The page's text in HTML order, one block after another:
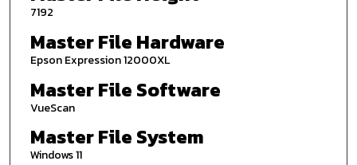
7192
Master File Hardware
Epson Expression 12000XL
Master File Software
VueScan
Master File System
Windows 11